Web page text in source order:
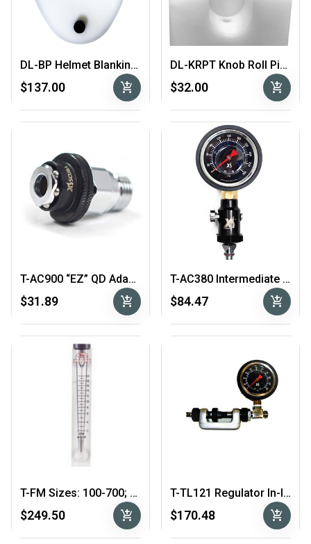
DL-BP Helmet Blanking Plate
$137.00 add_shopping_cart
DL-KRPT Knob Roll Pin Tool
$32.00 add_shopping_cart
T-AC900 “EZ” QD Adapter
$31.89 add_shopping_cart
T-AC380 Intermediate Pressure Gauge
$84.47 add_shopping_cart
T-FM Sizes: 100-700; 200-1400; 400-2800
$249.50 add_shopping_cart
T-TL121 Regulator In-line Adjuster
$170.48 add_shopping_cart